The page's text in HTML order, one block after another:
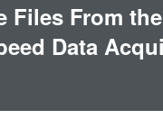
Files From
Data